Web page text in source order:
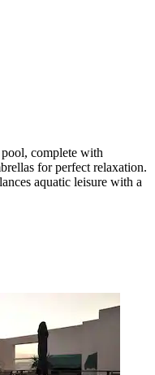
complete with
for perfect relaxation.
aquatic leisure with a